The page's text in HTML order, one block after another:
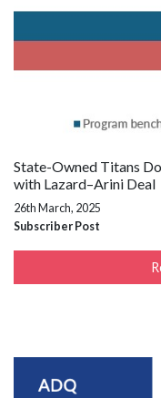
State-Owned Titans
with Lazard–Arini Deal
26th March, 2025
Subscriber Post